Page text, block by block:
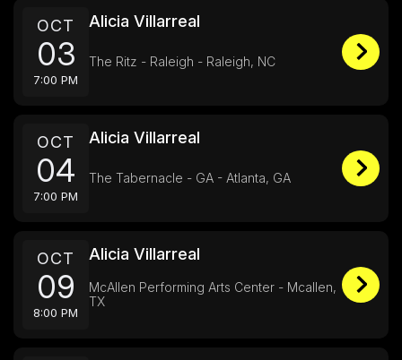
OCT
03
7:00 PM
Alicia Villarreal
The Ritz - Raleigh - Raleigh, NC
OCT
04
7:00 PM
Alicia Villarreal
The Tabernacle - GA - Atlanta, GA
OCT
09
8:00 PM
Alicia Villarreal
McAllen Performing Arts Center - Mcallen,
TX